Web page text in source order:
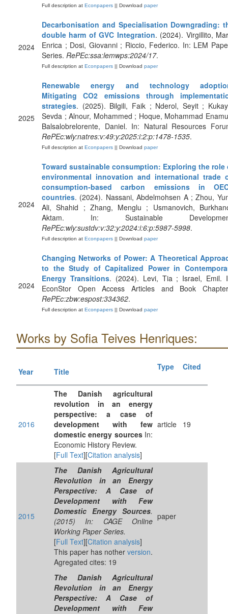
Full description at Econpapers || Download paper
2024
Decarbonisation and Specialisation Downgrading:
double harm of GVC Integration. (2024). Virgillito,
Enrica ; Dosi, Giovanni ; Riccio, Federico. In: LEM
Series. RePEc:ssa:lemwps:2024/17.
Full description at Econpapers || Download paper
2025
Renewable energy and technology
Mitigating CO2 emissions through
strategies. (2025). Bilgili, Faik ; Nderol, Seyit ;
Sevda ; Alnour, Mohammed ; Hoque, Mohammad
Balsalobrelorente, Daniel. In: Natural Resources
RePEc:wly:natres:v:49:y:2025:i:2:p:1478-1535.
Full description at Econpapers || Download paper
2024
Toward sustainable consumption: Exploring the role
environmental innovation and international trade
consumption‐based carbon emissions in
countries. (2024). Nassani, Abdelmohsen A ; Zhou,
Ali, Shahid ; Zhang, Menglu ; Usmanovich,
Aktam. In: Sustainable
RePEc:wly:sustdv:v:32:y:2024:i:6:p:5987-5998.
Full description at Econpapers || Download paper
2024
Changing Networks of Power: A Theoretical
to the Study of Capitalized Power in
Energy Transitions. (2024). Levi, Tia ; Israel, Emil.
EconStor Open Access Articles and Book
RePEc:zbw:espost:334362.
Full description at Econpapers || Download paper
Works by Sofia Teives Henriques:
Year Title Type Cited
2016
The Danish agricultural
revolution in an energy
perspective: a case of
development with few
domestic energy sourcesIn:
Economic History Review.
[Full Text][Citation analysis]
article 19
2015
The Danish Agricultural
Revolution in an Energy
Perspective: A Case of
Development with Few
Domestic Energy Sources.
(2015) In: CAGE Online
Working Paper Series.
[Full Text][Citation analysis]
This paper has nother version.
Agregated cites: 19
paper
The Danish Agricultural
Revolution in an Energy
Perspective: A Case of
Development with Few